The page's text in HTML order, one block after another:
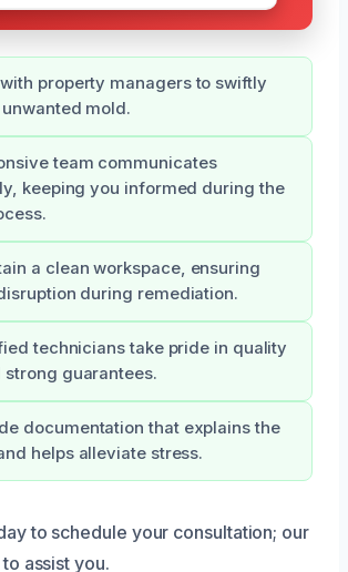
property managers to swiftly
mold.
team communicates
keeping you informed during the
a clean workspace, ensuring
during remediation.
technicians take pride in quality
strong guarantees.
documentation that explains the
helps alleviate stress.
to schedule your consultation; our
assist you.